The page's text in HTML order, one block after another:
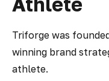
Triforge was
winning brand
athlete.